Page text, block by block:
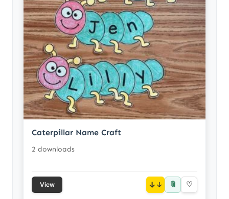
Caterpillar Name Craft
2 downloads
View ↓ 📎 ♡